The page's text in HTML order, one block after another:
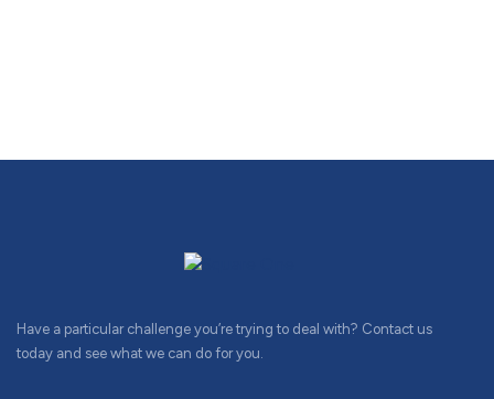
Have a particular challenge you’re trying to deal with? Contact us
today and see what we can do for you.